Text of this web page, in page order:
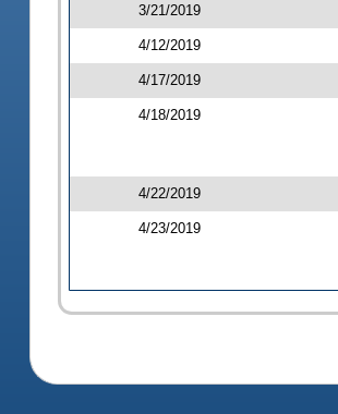
3/21/2019
4/12/2019
4/17/2019
4/18/2019
4/22/2019
4/23/2019